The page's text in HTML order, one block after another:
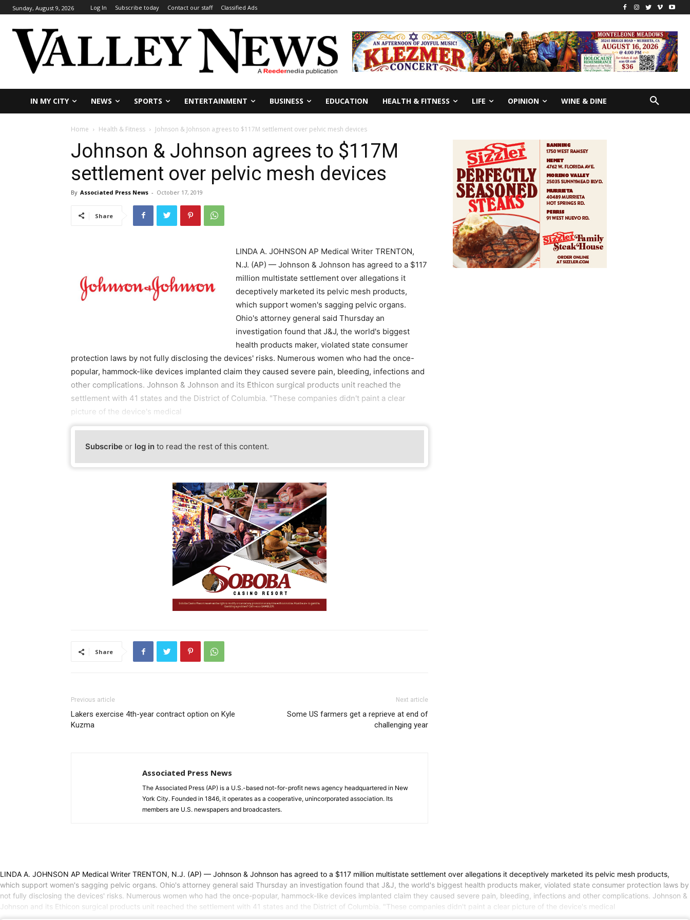
Sunday, August 9, 2026 Log In Subscribe today Contact our staff Classified Ads
IN MY CITY NEWS SPORTS ENTERTAINMENT BUSINESS EDUCATION HEALTH & FITNESS LIFE OPINION WINE & DINE
Home Health & Fitness Johnson & Johnson agrees to $117M settlement over pelvic mesh devices
Johnson & Johnson agrees to $117M
settlement over pelvic mesh devices
By Associated Press News - October 17, 2019
Share
LINDA A. JOHNSON AP Medical Writer TRENTON,
N.J. (AP) — Johnson & Johnson has agreed to a $117
million multistate settlement over allegations it
deceptively marketed its pelvic mesh products,
which support women's sagging pelvic organs.
Ohio's attorney general said Thursday an
investigation found that J&J, the world's biggest
health products maker, violated state consumer
protection laws by not fully disclosing the devices' risks. Numerous women who had the once-
popular, hammock-like devices implanted claim they caused severe pain, bleeding, infections and
other complications. Johnson & Johnson and its Ethicon surgical products unit reached the
settlement with 41 states and the District of Columbia. "These companies didn't paint a clear
picture of the device's medical
Subscribe or log in to read the rest of this content.
Share
Previous article
Lakers exercise 4th-year contract option on Kyle
Kuzma
Next article
Some US farmers get a reprieve at end of
challenging year
Associated Press News
The Associated Press (AP) is a U.S.-based not-for-profit news agency headquartered in New
York City. Founded in 1846, it operates as a cooperative, unincorporated association. Its
members are U.S. newspapers and broadcasters.
LINDA A. JOHNSON AP Medical Writer TRENTON, N.J. (AP) — Johnson & Johnson has agreed to a $117 million multistate settlement over allegations it deceptively marketed its pelvic mesh products,
which support women's sagging pelvic organs. Ohio's attorney general said Thursday an investigation found that J&J, the world's biggest health products maker, violated state consumer protection laws by
not fully disclosing the devices' risks. Numerous women who had the once-popular, hammock-like devices implanted claim they caused severe pain, bleeding, infections and other complications. Johnson &
Johnson and its Ethicon surgical products unit reached the settlement with 41 states and the District of Columbia. "These companies didn't paint a clear picture of the device's medical